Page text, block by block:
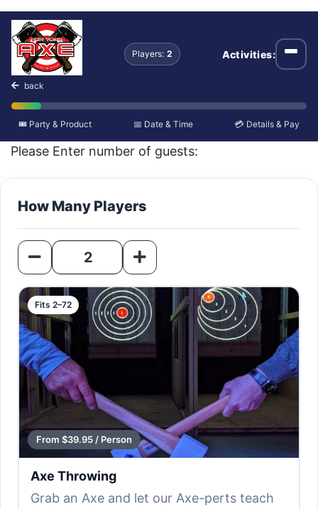
Axe Throwing
back
Players: 2 Activities:
🎟️ Party & Product 📅 Date & Time 💳 Details & Pay
Please Enter number of guests:
How Many Players
From $39.95 / Person
Fits 2–72
Axe Throwing
Grab an Axe and let our Axe-perts teach